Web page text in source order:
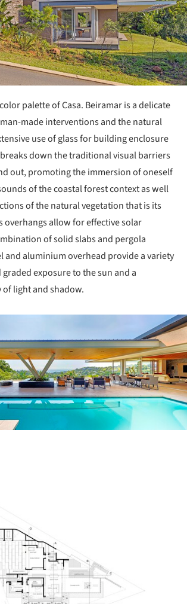
palette of Casa. Beiramar is a delicate
made interventions and the natural
use of glass for building enclosure
down the traditional visual barriers
out, promoting the immersion of oneself
of the coastal forest context as well
of the natural vegetation that is its
overhangs allow for effective solar
of solid slabs and pergola
and aluminium overhead provide a variety
exposure to the sun and a
light and shadow.